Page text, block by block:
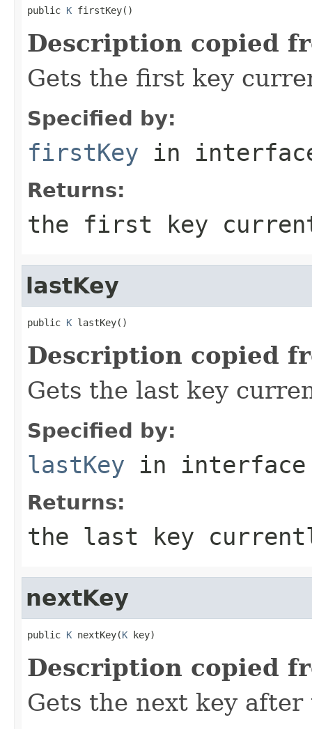
public K firstKey()
Description copied
Gets the first key
Specified by:
firstKey in
Returns:
the first key
lastKey
public K lastKey()
Description copied
Gets the last key
Specified by:
lastKey in
Returns:
the last key
nextKey
public K nextKey(K key)
Description copied
Gets the next key